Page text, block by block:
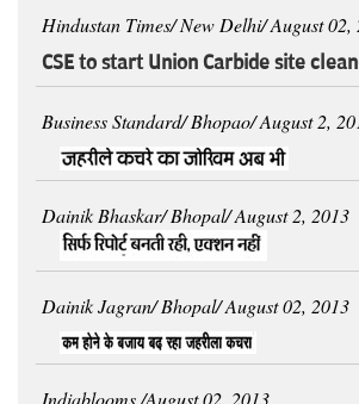
Hindustan Times/ New Delhi/ August 02,
CSE to start Union Carbide site
Business Standard/ Bhopao/ August 2,
Dainik Bhaskar/ Bhopal/ August 2, 2013
Dainik Jagran/ Bhopal/ August 02, 2013
Indiablooms /August 02, 2013